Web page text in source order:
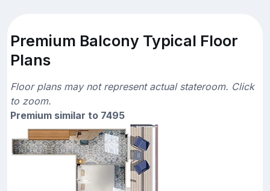
Premium Balcony Typical Floor
Plans
Floor plans may not represent actual stateroom. Click
to zoom.
Premium similar to 7495